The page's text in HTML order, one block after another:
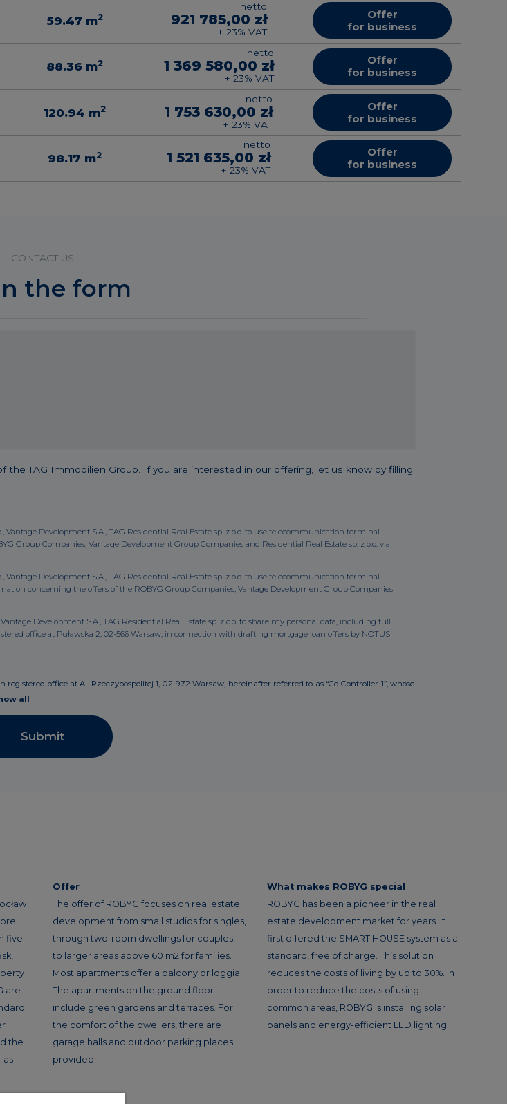
59.47 m2
netto
921 785,00 zł
+ 23% VAT
Offer
for business
88.36 m2
netto
1 369 580,00 zł
+ 23% VAT
Offer
for business
120.94 m2
netto
1 753 630,00 zł
+ 23% VAT
Offer
for business
98.17 m2
netto
1 521 635,00 zł
+ 23% VAT
Offer
for business
CONTACT US
the form
the TAG Immobilien Group. If you are interested in our offering, let us know by filling
Development S.A., TAG Residential Real Estate sp. z o.o. to use telecommunication terminal
Group Companies, Vantage Development Group Companies and Residential Real Estate sp. z o.o. via
Development S.A., TAG Residential Real Estate sp. z o.o. to use telecommunication terminal
concerning the offers of the ROBYG Group Companies, Vantage Development Group Companies
Development S.A., TAG Residential Real Estate sp. z o.o. to share my personal data, including full
office at Puławska 2, 02-566 Warsaw, in connection with drafting mortgage loan offers by NOTUS
office at Al. Rzeczypospolitej 1, 02-972 Warsaw, hereinafter referred to as “Co-Controller 1”, whose
all
Submit
five
are
the
as
Offer
The offer of ROBYG focuses on real estate
development from small studios for singles,
through two-room dwellings for couples,
to larger areas above 60 m2 for families.
Most apartments offer a balcony or loggia.
The apartments on the ground floor
include green gardens and terraces. For
the comfort of the dwellers, there are
garage halls and outdoor parking places
provided.
What makes ROBYG special
ROBYG has been a pioneer in the real
estate development market for years. It
first offered the SMART HOUSE system as a
standard, free of charge. This solution
reduces the costs of living by up to 30%. In
order to reduce the costs of using
common areas, ROBYG is installing solar
panels and energy-efficient LED lighting.